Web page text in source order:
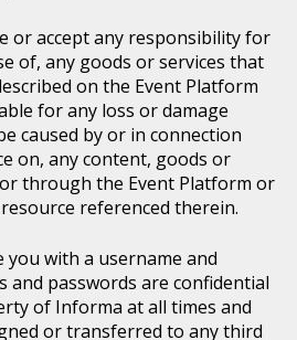
or accept any responsibility for
of, any goods or services that
on the Event Platform
for any loss or damage
caused by or in connection
on, any content, goods or
through the Event Platform or
referenced therein.
you with a username and
and passwords are confidential
of Informa at all times and
or transferred to any third